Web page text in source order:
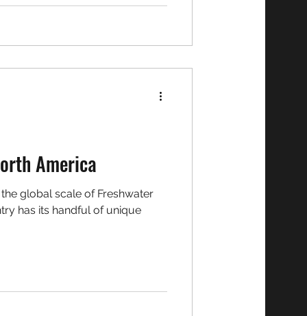
Team North America
has its handful of unique